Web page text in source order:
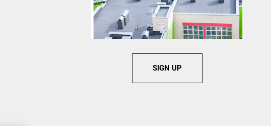
SIGN UP